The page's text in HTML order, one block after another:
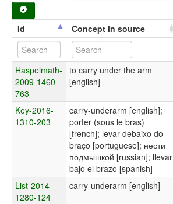
Id Concept in source
Haspelmath-
2009-1460-
763
to carry under the arm
[english]
Key-2016-
1310-203
carry-underarm [english];
porter (sous le bras)
[french]; levar debaixo do
braço [portuguese]; нести
подмышкой [russian]; llevar
bajo el brazo [spanish]
List-2014-
1280-124
carry-underarm [english]